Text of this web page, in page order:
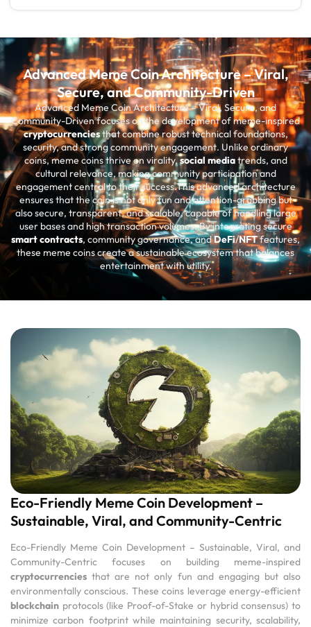
Advanced Meme Coin Architecture – Viral,
Secure, and Community-Driven
Advanced Meme Coin Architecture – Viral, Secure, and
Community-Driven focuses on the development of meme-inspired
cryptocurrenciesthat combine robust technical foundations,
security, and strong community engagement. Unlike ordinary
coins, meme coins thrive on virality,social mediatrends, and
cultural relevance, making community participation and
engagement central to their success.This advanced architecture
ensures that the coin is not only fun and attention-grabbing but
also secure, transparent, and scalable, capable of handling large
user bases and high transaction volumes. By integrating secure
smart contracts, community governance, andDeFi/NFTfeatures,
these meme coins create a sustainable ecosystem that balances
entertainment with utility.
Eco-Friendly Meme Coin Development –
Sustainable, Viral, and Community-Centric
Eco-Friendly Meme Coin Development – Sustainable, Viral, and
Community-Centric focuses on building meme-inspired
cryptocurrencies that are not only fun and engaging but also
environmentally conscious. These coins leverage energy-efficient
blockchain protocols (like Proof-of-Stake or hybrid consensus) to
minimize carbon footprint while maintaining security, scalability,